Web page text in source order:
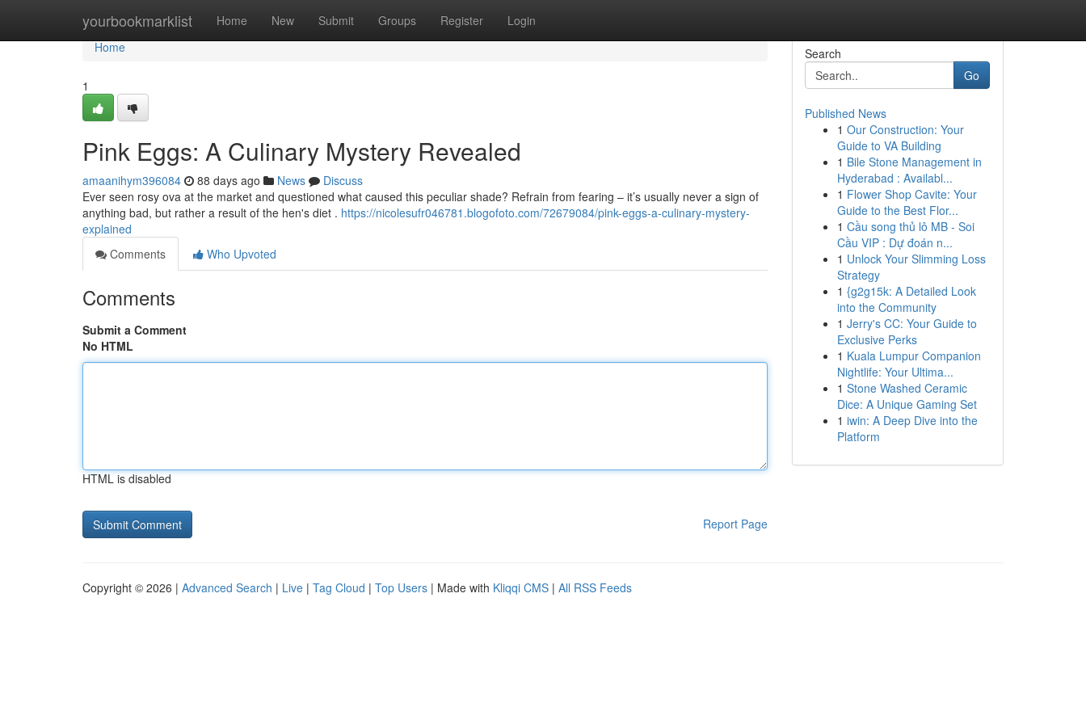
yourbookmarklist Home New Submit Groups Register Login
Home
Home
1
Pink Eggs: A Culinary Mystery Revealed
amaanihym396084 88 days ago News
Discuss
Ever seen rosy ova at the market and questioned what caused this peculiar shade? Refrain from fearing – it’s usually never a sign of
anything bad, but rather a result of the hen's diet . https://nicolesufr046781.blogofoto.com/72679084/pink-eggs-a-culinary-mystery-
explained
Comments
Who Upvoted
Comments
Submit a Comment
No HTML
HTML is disabled
Report Page
Search
Go
Published News
1 Our Construction: Your
Guide to VA Building
1 Bile Stone Management in
Hyderabad : Availabl...
1 Flower Shop Cavite: Your
Guide to the Best Flor...
1 Cầu song thủ lô MB - Soi
Cầu VIP : Dự đoán n...
1 Unlock Your Slimming Loss
Strategy
1 {g2g15k: A Detailed Look
into the Community
1 Jerry's CC: Your Guide to
Exclusive Perks
1 Kuala Lumpur Companion
Nightlife: Your Ultima...
1 Stone Washed Ceramic
Dice: A Unique Gaming Set
1 iwin: A Deep Dive into the
Platform
Copyright © 2026 | Advanced Search | Live | Tag Cloud | Top Users | Made with Kliqqi CMS | All RSS Feeds